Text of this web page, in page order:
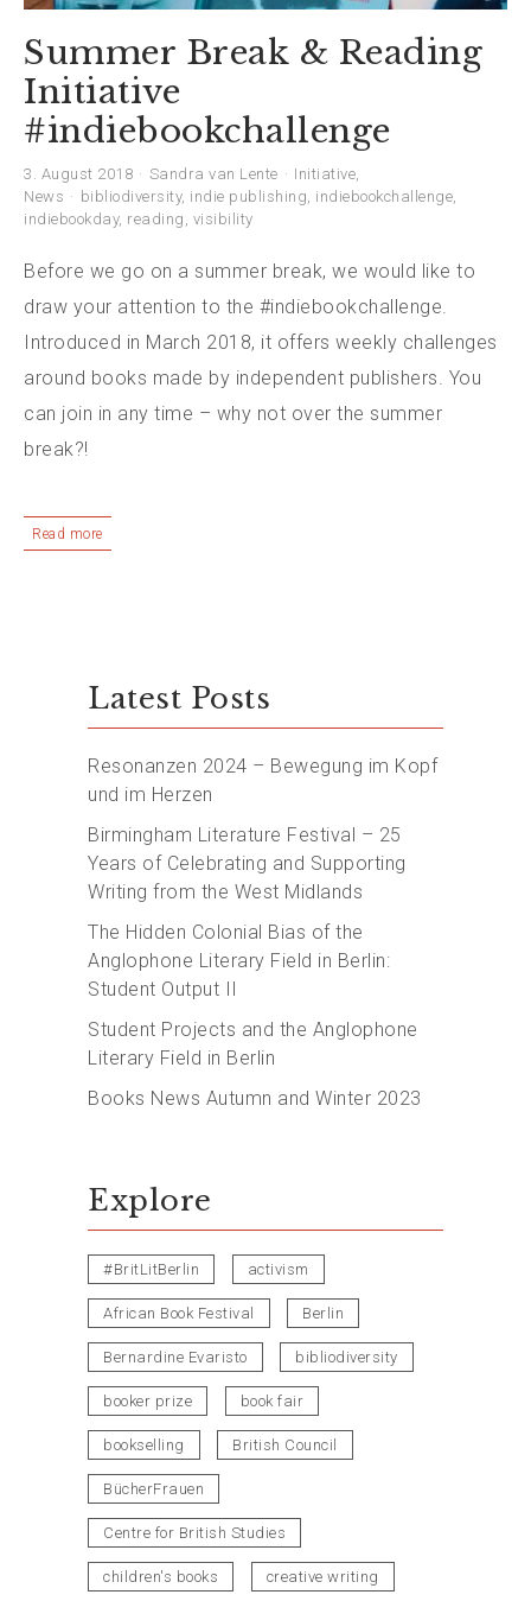
Summer Break & Reading
Initiative
#indiebookchallenge
3. August 2018 Sandra van Lente Initiative,
News
bibliodiversity, indie publishing, indiebookchallenge,
indiebookday, reading , visibility
Before we go on a summer break, we would like to
draw your attention to the #indiebookchallenge.
Introduced in March 2018, it offers weekly challenges
around books made by independent publishers. You
can join in any time – why not over the summer
break?!
Read more
Latest Posts
Resonanzen 2024 – Bewegung im Kopf
und im Herzen
Birmingham Literature Festival – 25
Years of Celebrating and Supporting
Writing from the West Midlands
The Hidden Colonial Bias of the
Anglophone Literary Field in Berlin:
Student Output II
Student Projects and the Anglophone
Literary Field in Berlin
Books News Autumn and Winter 2023
Explore
#BritLitBerlin activism
African Book Festival Berlin
Bernardine Evaristo bibliodiversity
booker prize book fair
bookselling British Council
BücherFrauen
Centre for British Studies
children's books creative writing